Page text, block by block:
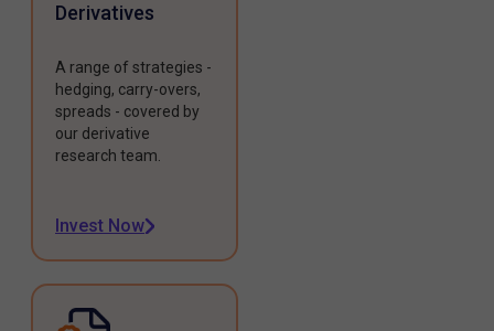
Derivatives
A range of strategies -
hedging, carry-overs,
spreads - covered by
our derivative
research team.
Invest Now